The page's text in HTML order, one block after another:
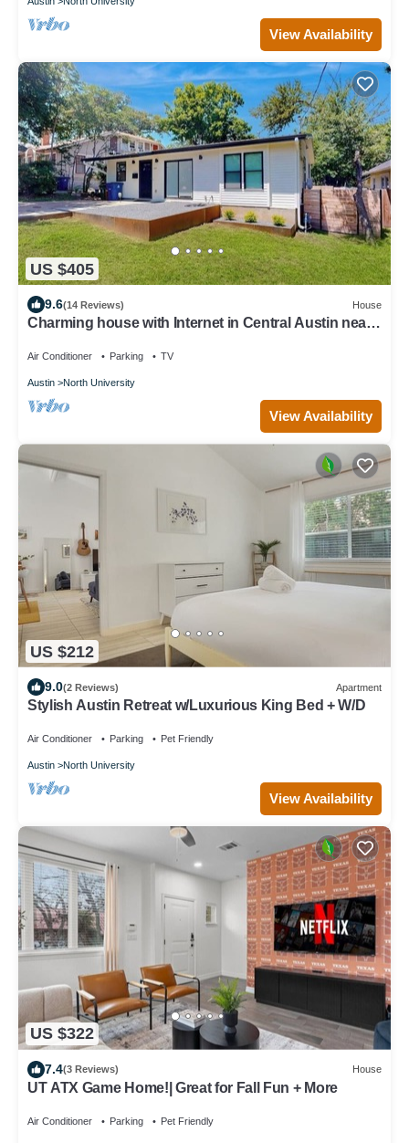
View Availability
US $405
9.6(14 Reviews) House
Charming house with Internet in Central Austin near
Air Conditioner Parking TV
Austin North University
View Availability
US $212
9.0(2 Reviews) Apartment
Stylish Austin Retreat w/Luxurious King Bed + W/D
Air Conditioner Parking Pet Friendly
Austin North University
View Availability
US $322
7.4(3 Reviews) House
UT ATX Game Home!| Great for Fall Fun + More
Air Conditioner Parking Pet Friendly